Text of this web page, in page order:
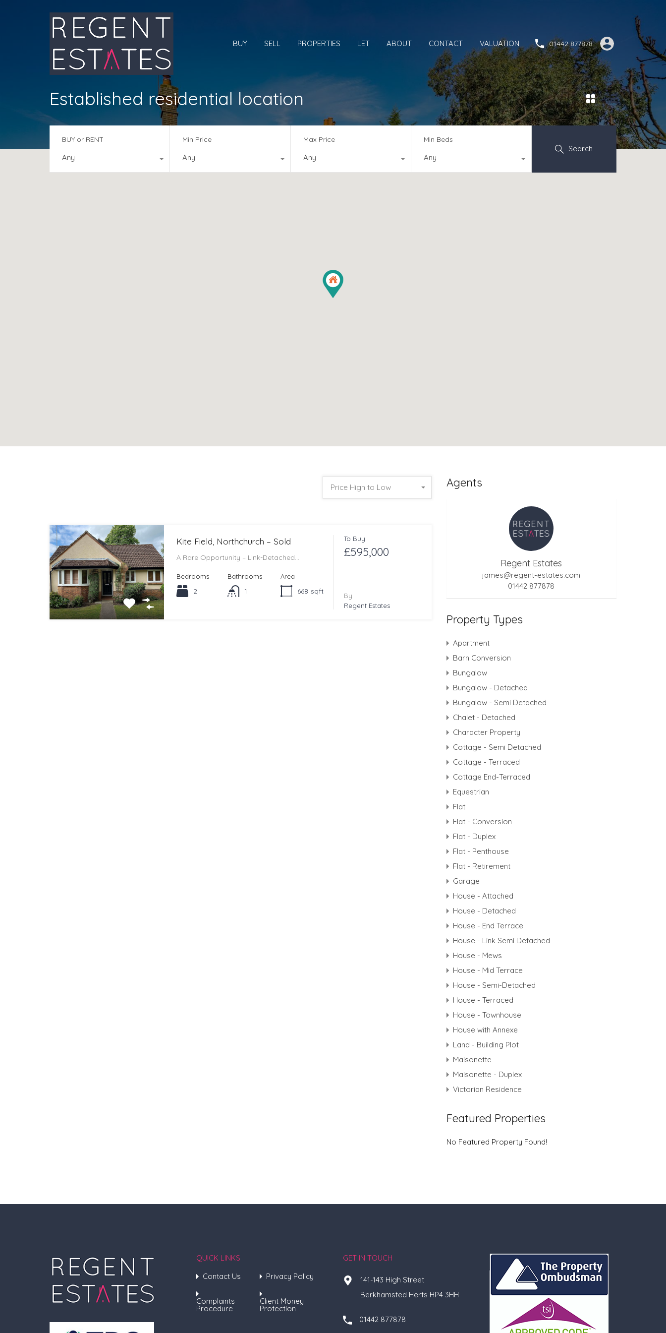
BUY SELL PROPERTIES LET ABOUT CONTACT VALUATION 01442 877878
Established residential location
BUY or RENT
Any
Min Price
Any
Max Price
Any
Min Beds
Any
Search
Price High to Low
Kite Field, Northchurch – Sold
A Rare Opportunity – Link-Detached…
Bedrooms
2
Bathrooms
1
Area
668 sqft
To Buy
£595,000
By
Regent Estates
Agents
Regent Estates
james@regent-estates.com
01442 877878
Property Types
Apartment
Barn Conversion
Bungalow
Bungalow - Detached
Bungalow - Semi Detached
Chalet - Detached
Character Property
Cottage - Semi Detached
Cottage - Terraced
Cottage End-Terraced
Equestrian
Flat
Flat - Conversion
Flat - Duplex
Flat - Penthouse
Flat - Retirement
Garage
House - Attached
House - Detached
House - End Terrace
House - Link Semi Detached
House - Mews
House - Mid Terrace
House - Semi-Detached
House - Terraced
House - Townhouse
House with Annexe
Land - Building Plot
Maisonette
Maisonette - Duplex
Victorian Residence
Featured Properties
No Featured Property Found!
QUICK LINKS
Contact Us
Privacy Policy
Complaints
Procedure
Client Money
Protection
GET IN TOUCH
141-143 High Street
Berkhamsted Herts HP4 3HH
01442 877878